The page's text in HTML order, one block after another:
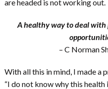
are headed is not working out.
A healthy way to deal with
– C Norman
With all this in mind, I made a
“I do not know why this health